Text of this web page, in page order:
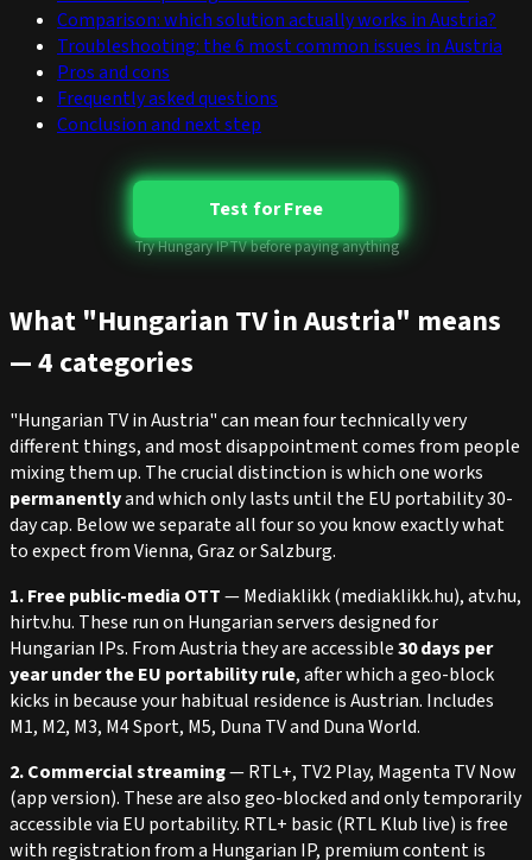
Comparison: which solution actually works in Austria?
Troubleshooting: the 6 most common issues in Austria
Pros and cons
Frequently asked questions
Conclusion and next step
Test for Free
Try Hungary IPTV before paying anything
What "Hungarian TV in Austria" means
— 4 categories
"Hungarian TV in Austria" can mean four technically very
different things, and most disappointment comes from people
mixing them up. The crucial distinction is which one works
permanentlyand which only lasts until the EU portability 30-
day cap. Below we separate all four so you know exactly what
to expect from Vienna, Graz or Salzburg.
1. Free public-media OTT— Mediaklikk (mediaklikk.hu), atv.hu,
hirtv.hu. These run on Hungarian servers designed for
Hungarian IPs. From Austria they are accessible30 days per
year under the EU portability rule, after which a geo-block
kicks in because your habitual residence is Austrian. Includes
M1, M2, M3, M4 Sport, M5, Duna TV and Duna World.
2. Commercial streaming— RTL+, TV2 Play, Magenta TV Now
(app version). These are also geo-blocked and only temporarily
accessible via EU portability. RTL+ basic (RTL Klub live) is free
with registration from a Hungarian IP, premium content is